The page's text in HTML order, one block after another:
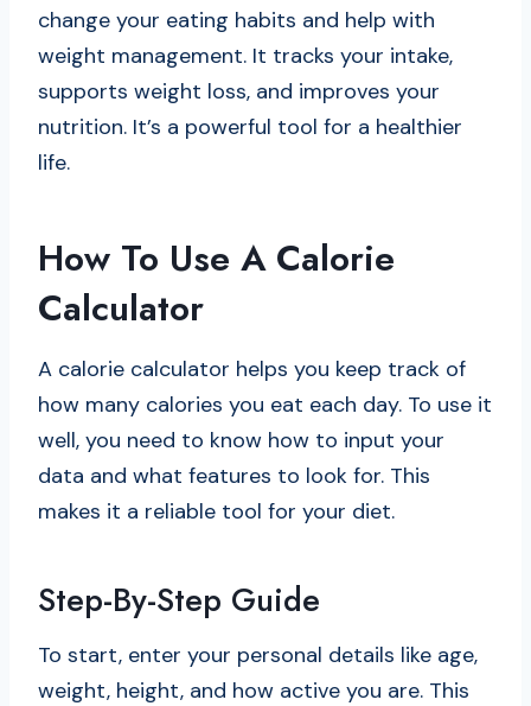
change your eating habits and help with
weight management. It tracks your intake,
supports weight loss, and improves your
nutrition. It’s a powerful tool for a healthier
life.
How To Use A Calorie
Calculator
A calorie calculator helps you keep track of
how many calories you eat each day. To use it
well, you need to know how to input your
data and what features to look for. This
makes it a reliable tool for your diet.
Step-By-Step Guide
To start, enter your personal details like age,
weight, height, and how active you are. This